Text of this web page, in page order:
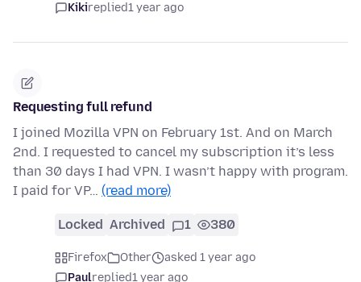
Kikireplied1 year ago
Requesting full refund
I joined Mozilla VPN on February 1st. And on March
2nd. I requested to cancel my subscription it’s less
than 30 days I had VPN. I wasn’t happy with program.
I paid for VP… (read more)
Locked Archived 1 380
Firefox Other
asked 1 year ago
Paulreplied1 year ago